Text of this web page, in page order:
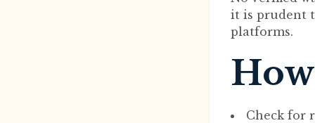
it is prudent
platforms.
Check for